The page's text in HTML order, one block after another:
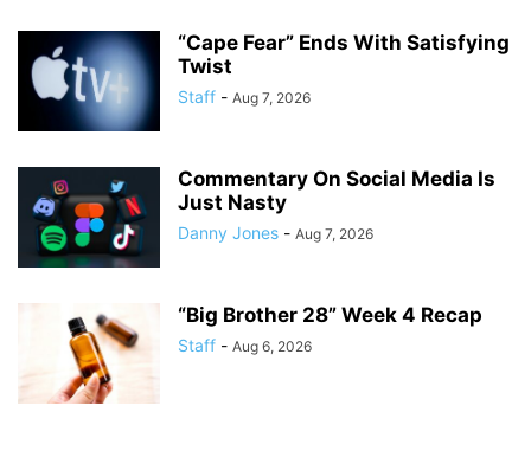
“Cape Fear” Ends With Satisfying
Twist
Staff - Aug 7, 2026
Commentary On Social Media Is
Just Nasty
Danny Jones - Aug 7, 2026
“Big Brother 28” Week 4 Recap
Staff - Aug 6, 2026